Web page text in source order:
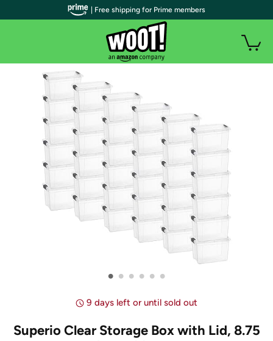
• • • • • •
9 days left or until sold out
Superio Clear Storage Box with Lid, 8.75
| Free shipping for Prime members